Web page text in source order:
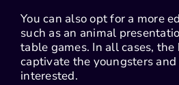
You can also opt for a more
such as an animal
table games. In all cases,
captivate the youngsters
interested.